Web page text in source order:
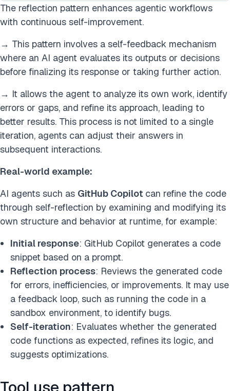
The reflection pattern enhances agentic workflows
with continuous self-improvement.
→ This pattern involves a self-feedback mechanism
where an AI agent evaluates its outputs or decisions
before finalizing its response or taking further action.
→ It allows the agent to analyze its own work, identify
errors or gaps, and refine its approach, leading to
better results. This process is not limited to a single
iteration, agents can adjust their answers in
subsequent interactions.
Real-world example:
AI agents such as GitHub Copilot can refine the code
through self-reflection by examining and modifying its
own structure and behavior at runtime, for example:
Initial response: GitHub Copilot generates a code
snippet based on a prompt.
Reflection process: Reviews the generated code
for errors, inefficiencies, or improvements. It may use
a feedback loop, such as running the code in a
sandbox environment, to identify bugs.
Self-iteration: Evaluates whether the generated
code functions as expected, refines its logic, and
suggests optimizations.